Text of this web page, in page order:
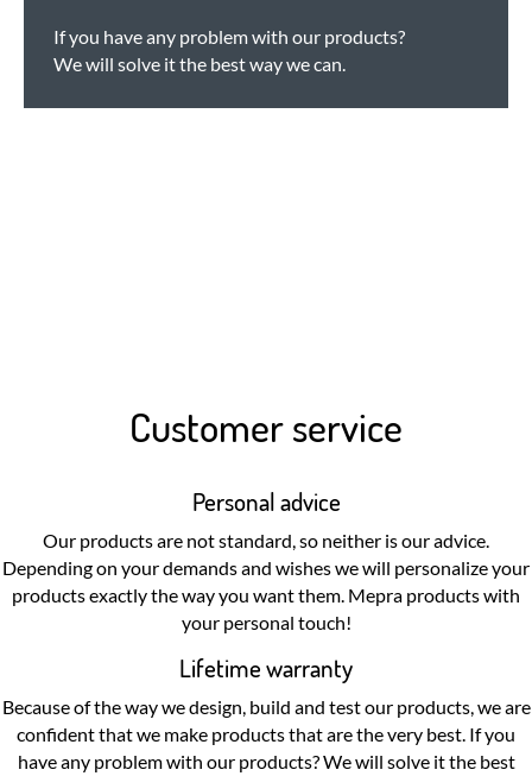
If you have any problem with our products?
We will solve it the best way we can.
Customer service
Personal advice
Our products are not standard, so neither is our advice.
Depending on your demands and wishes we will personalize your
products exactly the way you want them. Mepra products with
your personal touch!
Lifetime warranty
Because of the way we design, build and test our products, we are
confident that we make products that are the very best. If you
have any problem with our products? We will solve it the best